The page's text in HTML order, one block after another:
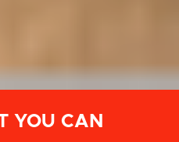
YOU CAN